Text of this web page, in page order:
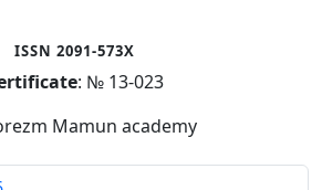
ISSN 2091-573X
: № 13-023
Mamun academy